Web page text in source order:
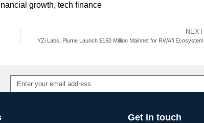
growth, tech finance
NEXT
YZi Labs, Plume Launch $150 Million Mainnet for RWAfi Ecosystem
Get in touch